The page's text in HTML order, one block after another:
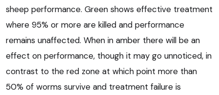
sheep performance. Green shows effective treatment
where 95% or more are killed and performance
remains unaffected. When in amber there will be an
effect on performance, though it may go unnoticed, in
contrast to the red zone at which point more than
50% of worms survive and treatment failure is